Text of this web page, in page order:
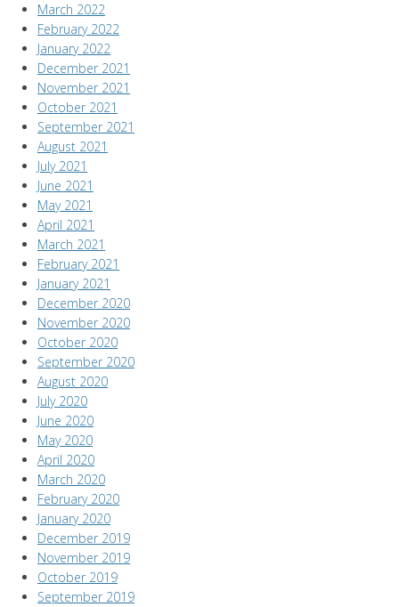
March 2022
February 2022
January 2022
December 2021
November 2021
October 2021
September 2021
August 2021
July 2021
June 2021
May 2021
April 2021
March 2021
February 2021
January 2021
December 2020
November 2020
October 2020
September 2020
August 2020
July 2020
June 2020
May 2020
April 2020
March 2020
February 2020
January 2020
December 2019
November 2019
October 2019
September 2019